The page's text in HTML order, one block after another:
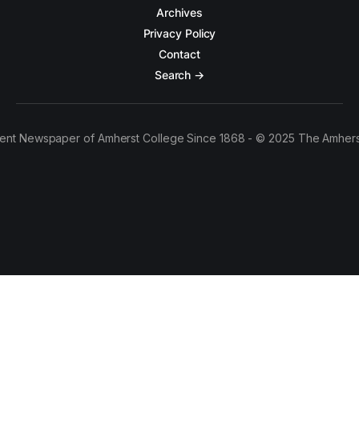
Archives
Privacy Policy
Contact
Search →
Newspaper of Amherst College Since 1868 - © 2025 The